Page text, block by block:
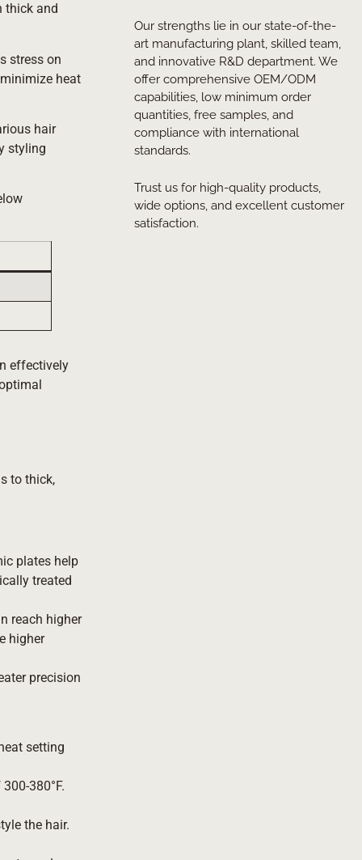
thick and
stress on
heat
hair
styling
effectively
to thick,
plates help
treated
reach higher
higher
precision
setting
380°F.
the hair.
Our strengths lie in our state-of-the-
art manufacturing plant, skilled team,
and innovative R&D department. We
offer comprehensive OEM/ODM
capabilities, low minimum order
quantities, free samples, and
compliance with international
standards.
Trust us for high-quality products,
wide options, and excellent customer
satisfaction.